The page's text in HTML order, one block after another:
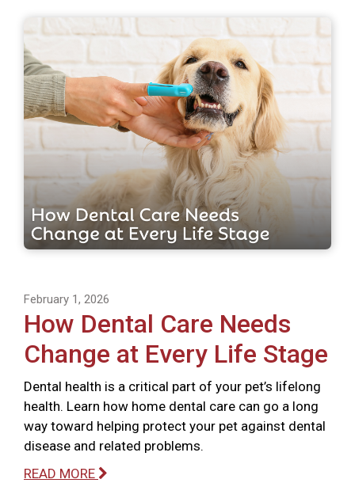
February 1, 2026
How Dental Care Needs
Change at Every Life Stage
Dental health is a critical part of your pet’s lifelong
health. Learn how home dental care can go a long
way toward helping protect your pet against dental
disease and related problems.
READ MORE